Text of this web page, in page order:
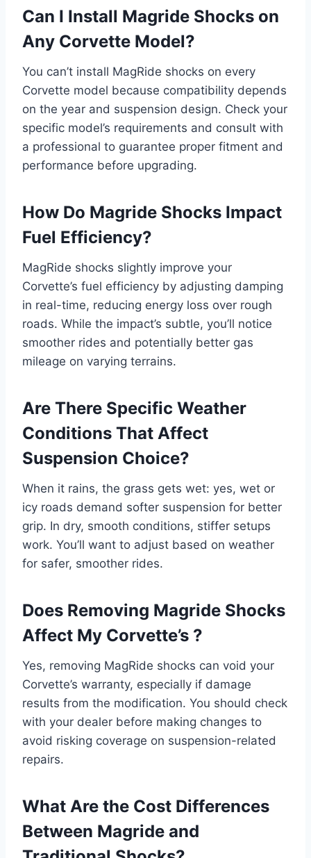
Can I Install Magride Shocks on
Any Corvette Model?
You can’t install MagRide shocks on every
Corvette model because compatibility depends
on the year and suspension design. Check your
specific model’s requirements and consult with
a professional to guarantee proper fitment and
performance before upgrading.
How Do Magride Shocks Impact
Fuel Efficiency?
MagRide shocks slightly improve your
Corvette’s fuel efficiency by adjusting damping
in real-time, reducing energy loss over rough
roads. While the impact’s subtle, you’ll notice
smoother rides and potentially better gas
mileage on varying terrains.
Are There Specific Weather
Conditions That Affect
Suspension Choice?
When it rains, the grass gets wet: yes, wet or
icy roads demand softer suspension for better
grip. In dry, smooth conditions, stiffer setups
work. You’ll want to adjust based on weather
for safer, smoother rides.
Does Removing Magride Shocks
Affect My Corvette’s ?
Yes, removing MagRide shocks can void your
Corvette’s warranty, especially if damage
results from the modification. You should check
with your dealer before making changes to
avoid risking coverage on suspension-related
repairs.
What Are the Cost Differences
Between Magride and